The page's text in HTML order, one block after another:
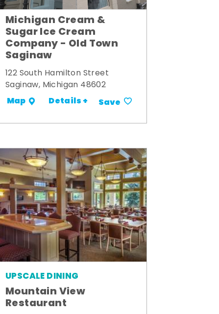
Michigan Cream &
Sugar Ice Cream
Company - Old Town
Saginaw
122 South Hamilton Street
Saginaw, Michigan 48602
Map Details + Save
UPSCALE DINING
Mountain View
Restaurant